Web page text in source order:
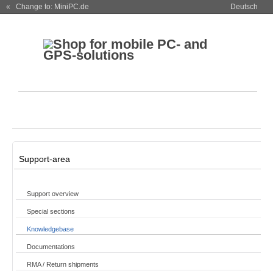
« Change to: MiniPC.de Deutsch
Support-area
Support overview
Special sections
Knowledgebase
Documentations
RMA / Return shipments